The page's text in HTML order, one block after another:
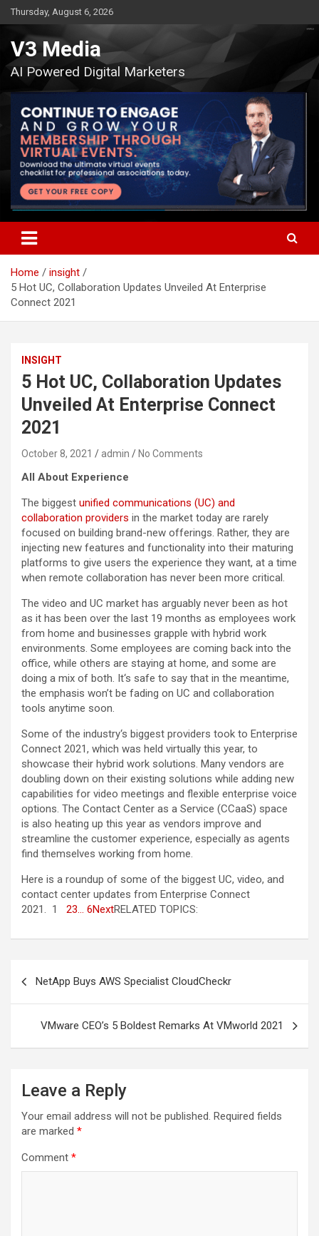
Skip
to
content
Thursday, August 6, 2026
V3 Media
AI Powered Digital Marketers
Home
insight
5 Hot UC, Collaboration Updates Unveiled At Enterprise
Connect 2021
INSIGHT
5 Hot UC, Collaboration Updates
Unveiled At Enterprise Connect
2021
October 8, 2021 admin No Comments
All About Experience
The biggest unified communications (UC) and
collaboration providers in the market today are rarely
focused on building brand-new offerings. Rather, they are
injecting new features and functionality into their maturing
platforms to give users the experience they want, at a time
when remote collaboration has never been more critical.
The video and UC market has arguably never been as hot
as it has been over the last 19 months as employees work
from home and businesses grapple with hybrid work
environments. Some employees are coming back into the
office, while others are staying at home, and some are
doing a mix of both. It‘s safe to say that in the meantime,
the emphasis won’t be fading on UC and collaboration
tools anytime soon.
Some of the industry‘s biggest providers took to Enterprise
Connect 2021, which was held virtually this year, to
showcase their hybrid work solutions. Many vendors are
doubling down on their existing solutions while adding new
capabilities for video meetings and flexible enterprise voice
options. The Contact Center as a Service (CCaaS) space
is also heating up this year as vendors improve and
streamline the customer experience, especially as agents
find themselves working from home.
Here is a roundup of some of the biggest UC, video, and
contact center updates from Enterprise Connect
2021. 1 23… 6NextRELATED TOPICS:
navigation
NetApp Buys AWS Specialist CloudCheckr
VMware CEO’s 5 Boldest Remarks At VMworld 2021
Leave a Reply
Your email address will not be published. Required fields
are marked *
Comment *